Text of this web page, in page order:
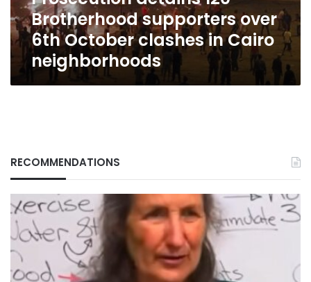
in
Cairo
neighborhoods
Brotherhood supporters over
6th October clashes in Cairo
neighborhoods
RECOMMENDATIONS